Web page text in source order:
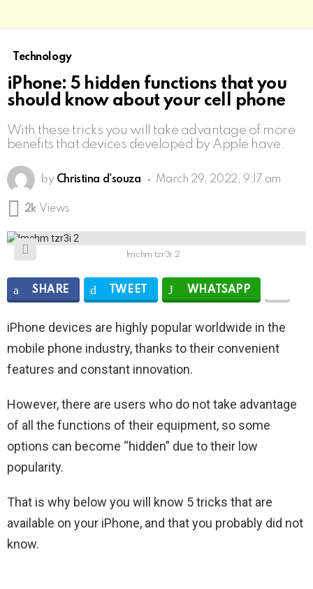
Technology
iPhone: 5 hidden functions that you
should know about your cell phone
With these tricks you will take advantage of more
benefits that devices developed by Apple have.
by Christina d'souza March 29, 2022, 9:17 am
2k Views
lmchm tzr3i 2
SHARE TWEET WHATSAPP
iPhone devices are highly popular worldwide in the
mobile phone industry, thanks to their convenient
features and constant innovation.
However, there are users who do not take advantage
of all the functions of their equipment, so some
options can become “hidden” due to their low
popularity.
That is why below you will know 5 tricks that are
available on your iPhone, and that you probably did not
know.